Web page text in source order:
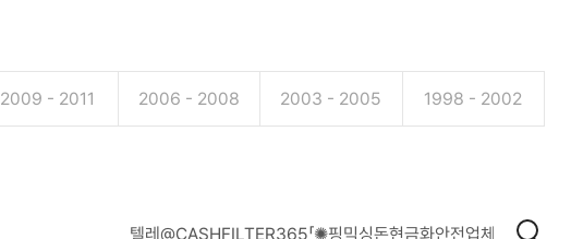
2009 - 2011 2006 - 2008 2003 - 2005 1998 - 2002